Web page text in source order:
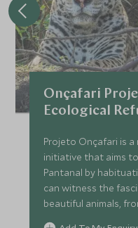
Onçafari
Ecological
Projeto Onçafari is
initiative that aims
Pantanal by
can witness the
beautiful animals,